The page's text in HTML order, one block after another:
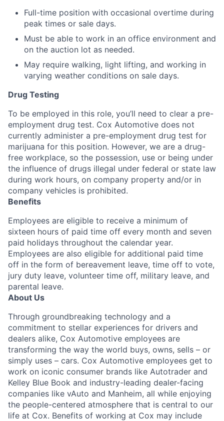
Full-time position with occasional overtime during
peak times or sale days.
Must be able to work in an office environment and
on the auction lot as needed.
May require walking, light lifting, and working in
varying weather conditions on sale days.
Drug Testing
To be employed in this role, you’ll need to clear a pre-
employment drug test. Cox Automotive does not
currently administer a pre-employment drug test for
marijuana for this position. However, we are a drug-
free workplace, so the possession, use or being under
the influence of drugs illegal under federal or state law
during work hours, on company property and/or in
company vehicles is prohibited.
Benefits
Employees are eligible to receive a minimum of
sixteen hours of paid time off every month and seven
paid holidays throughout the calendar year.
Employees are also eligible for additional paid time
off in the form of bereavement leave, time off to vote,
jury duty leave, volunteer time off, military leave, and
parental leave.
About Us
Through groundbreaking technology and a
commitment to stellar experiences for drivers and
dealers alike, Cox Automotive employees are
transforming the way the world buys, owns, sells – or
simply uses – cars. Cox Automotive employees get to
work on iconic consumer brands like Autotrader and
Kelley Blue Book and industry-leading dealer-facing
companies like vAuto and Manheim, all while enjoying
the people-centered atmosphere that is central to our
life at Cox. Benefits of working at Cox may include